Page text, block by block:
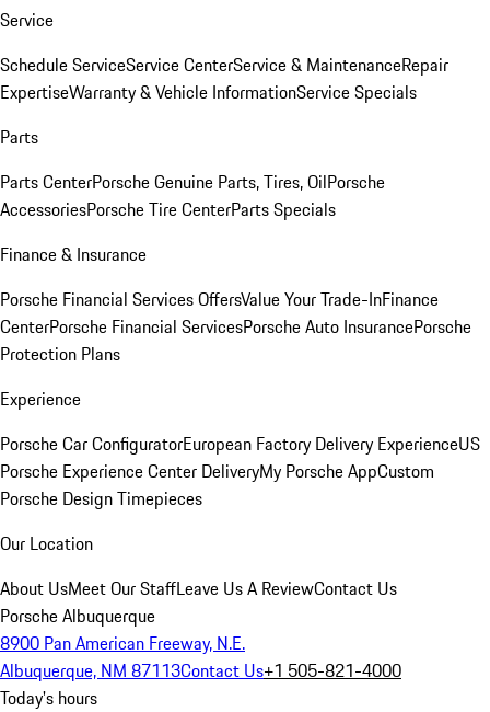
Service
Schedule ServiceService CenterService & MaintenanceRepair
ExpertiseWarranty & Vehicle InformationService Specials
Parts
Parts CenterPorsche Genuine Parts, Tires, OilPorsche
AccessoriesPorsche Tire CenterParts Specials
Finance & Insurance
Porsche Financial Services OffersValue Your Trade-InFinance
CenterPorsche Financial ServicesPorsche Auto InsurancePorsche
Protection Plans
Experience
Porsche Car ConfiguratorEuropean Factory Delivery ExperienceUS
Porsche Experience Center DeliveryMy Porsche AppCustom
Porsche Design Timepieces
Our Location
About UsMeet Our StaffLeave Us A ReviewContact Us
Porsche Albuquerque
8900 Pan American Freeway, N.E.
Albuquerque, NM 87113Contact Us+1 505-821-4000
Today's hours